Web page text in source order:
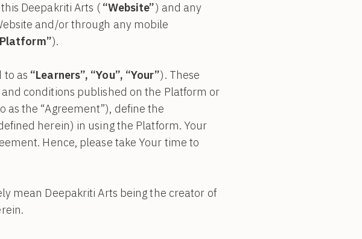
Deepakriti Arts ( “Website”) and any
and/or through any mobile
).
to as “Learners”, “You”, “Your”). These
conditions published on the Platform or
the “Agreement”), define the
herein) in using the Platform. Your
Hence, please take Your time to
mean Deepakriti Arts being the creator of